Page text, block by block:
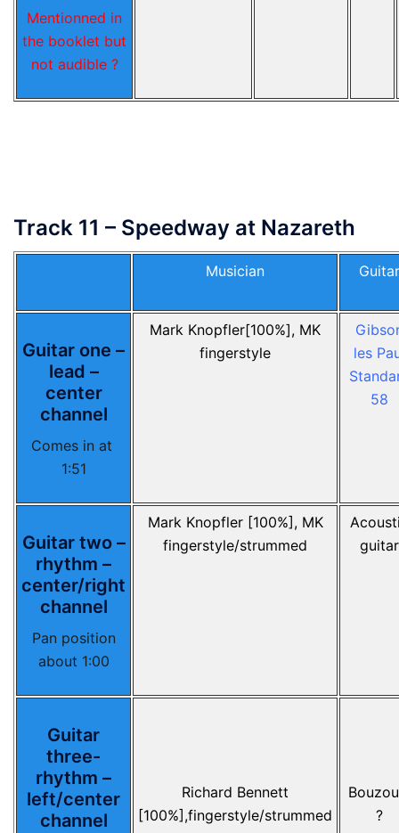
Mentionned in
the booklet but
not audible ?
Track 11 – Speedway at Nazareth
Musician Guitar
Guitar one –
lead –
center
channel
Comes in at
1:51
Mark Knopfler[100%], MK
fingerstyle
les
58
Guitar two –
rhythm –
center/right
channel
Pan position
about 1:00
Mark Knopfler [100%], MK
fingerstyle/strummed
guitar
Guitar
three-
rhythm –
left/center
channel
Richard Bennett
[100%],fingerstyle/strummed
?